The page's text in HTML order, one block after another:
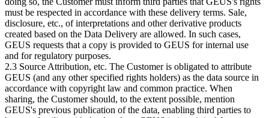
must be respected in accordance with these delivery terms. Sale,
disclosure, etc., of interpretations and other derivative products
created based on the Data Delivery are allowed. In such cases,
GEUS requests that a copy is provided to GEUS for internal use
and for regulatory purposes.
2.3 Source Attribution, etc. The Customer is obligated to attribute
GEUS (and any other specified rights holders) as the data source in
accordance with copyright law and common practice. When
sharing, the Customer should, to the extent possible, mention
GEUS's previous publication of the data, enabling third parties to